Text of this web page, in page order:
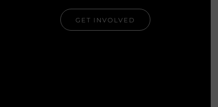
GET INVOLVED